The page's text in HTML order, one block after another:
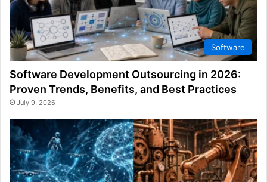
Software
Software Development Outsourcing in 2026:
Proven Trends, Benefits, and Best Practices
July 9, 2026